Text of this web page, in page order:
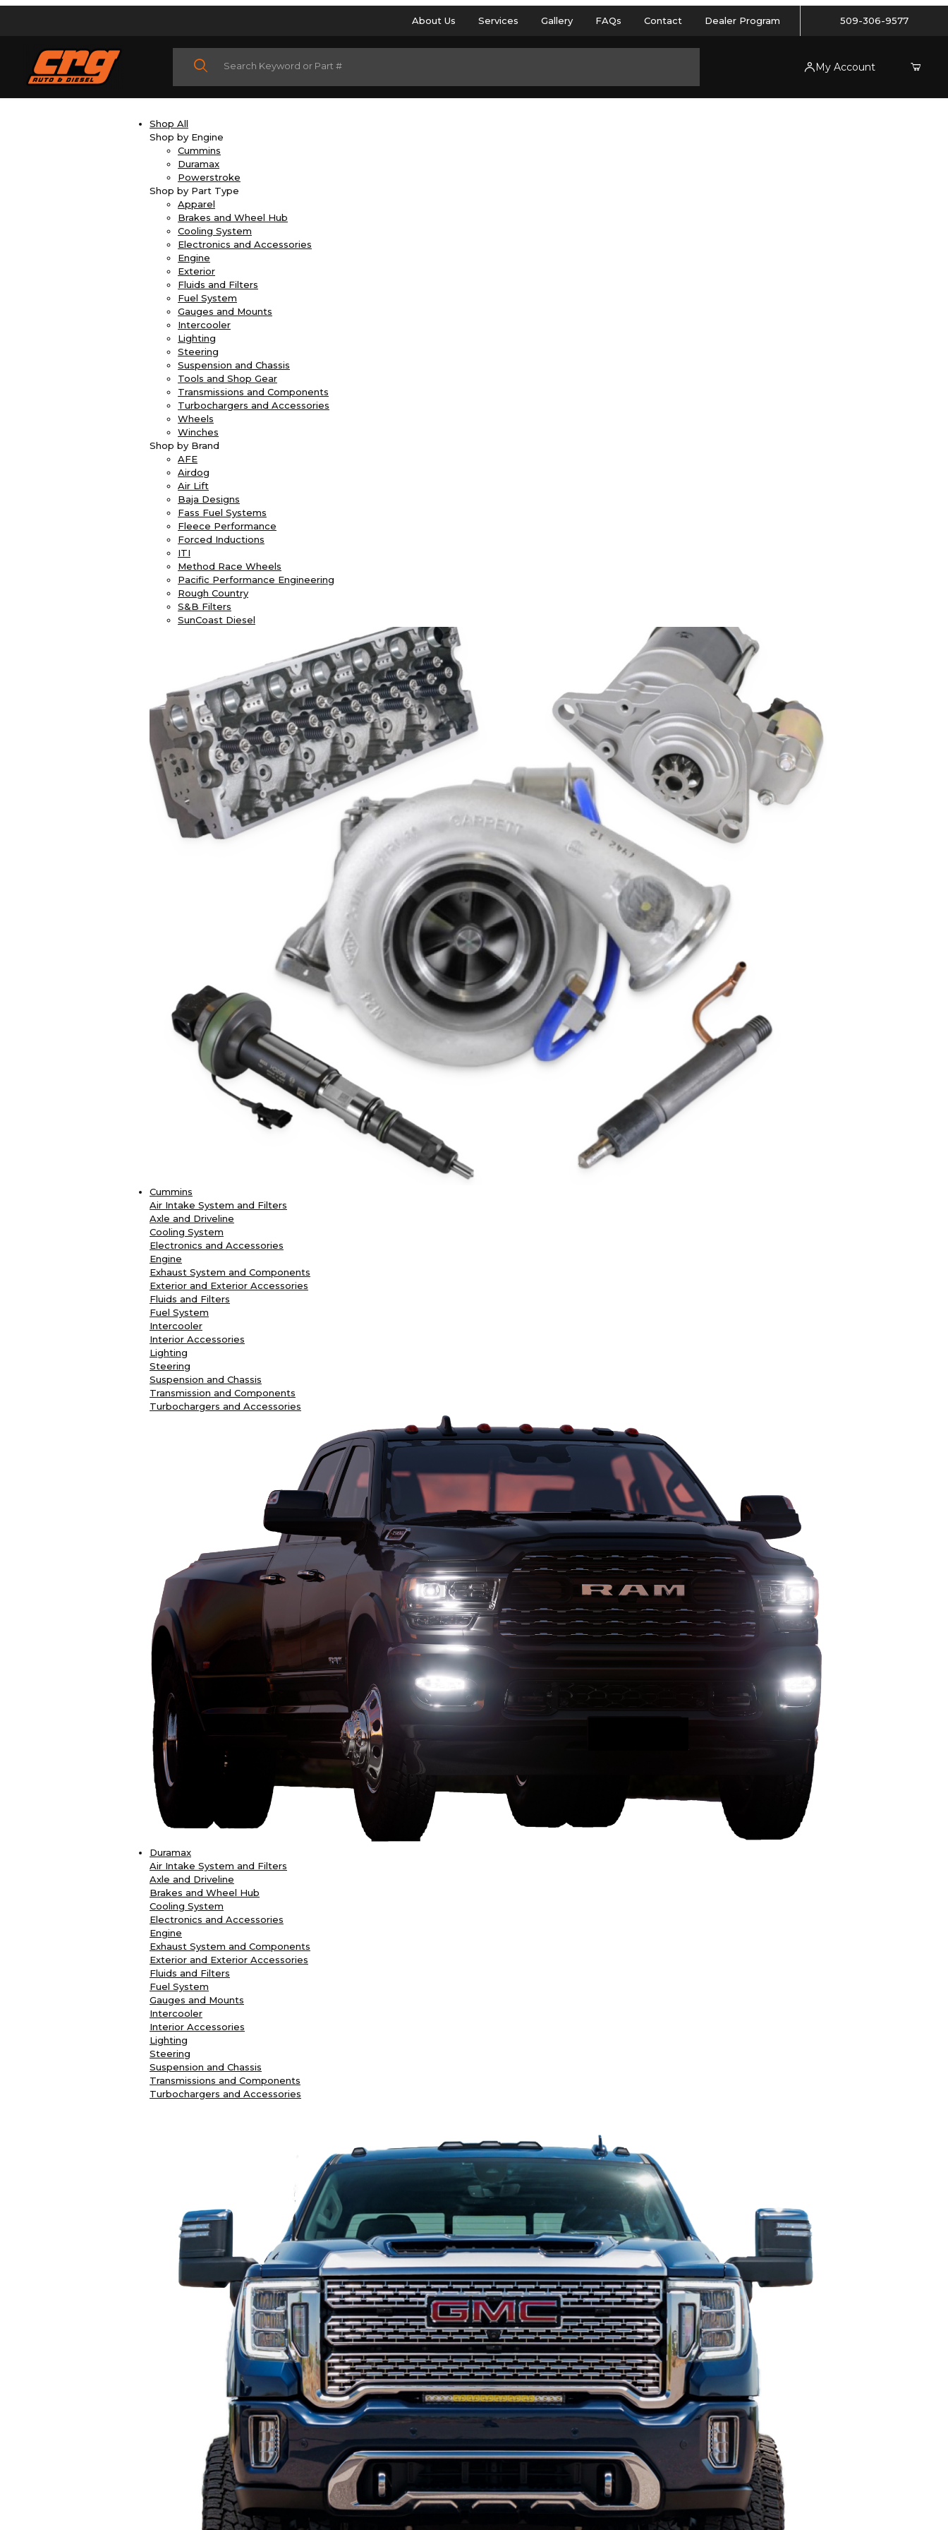
About Us Services Gallery FAQs Contact Dealer Program 509-306-9577
Product Search
My Account
Shop All
Shop by Engine
Cummins
Duramax
Powerstroke
Shop by Part Type
Apparel
Brakes and Wheel Hub
Cooling System
Electronics and Accessories
Engine
Exterior
Fluids and Filters
Fuel System
Gauges and Mounts
Intercooler
Lighting
Steering
Suspension and Chassis
Tools and Shop Gear
Transmissions and Components
Turbochargers and Accessories
Wheels
Winches
Shop by Brand
AFE
Airdog
Air Lift
Baja Designs
Fass Fuel Systems
Fleece Performance
Forced Inductions
ITI
Method Race Wheels
Pacific Performance Engineering
Rough Country
S&B Filters
SunCoast Diesel
Cummins
Air Intake System and Filters
Axle and Driveline
Cooling System
Electronics and Accessories
Engine
Exhaust System and Components
Exterior and Exterior Accessories
Fluids and Filters
Fuel System
Intercooler
Interior Accessories
Lighting
Steering
Suspension and Chassis
Transmission and Components
Turbochargers and Accessories
Duramax
Air Intake System and Filters
Axle and Driveline
Brakes and Wheel Hub
Cooling System
Electronics and Accessories
Engine
Exhaust System and Components
Exterior and Exterior Accessories
Fluids and Filters
Fuel System
Gauges and Mounts
Intercooler
Interior Accessories
Lighting
Steering
Suspension and Chassis
Transmissions and Components
Turbochargers and Accessories